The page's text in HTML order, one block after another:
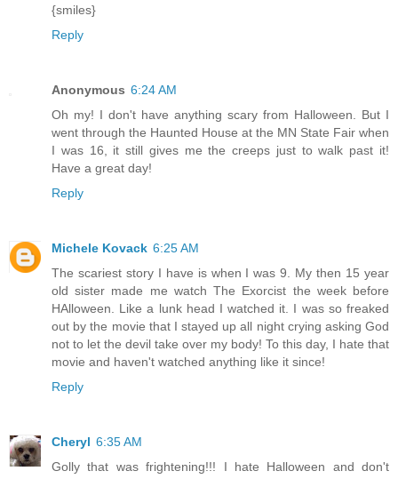
{smiles}
Reply
Anonymous 6:24 AM
Oh my! I don't have anything scary from Halloween. But I
went through the Haunted House at the MN State Fair when
I was 16, it still gives me the creeps just to walk past it!
Have a great day!
Reply
Michele Kovack 6:25 AM
The scariest story I have is when I was 9. My then 15 year
old sister made me watch The Exorcist the week before
HAlloween. Like a lunk head I watched it. I was so freaked
out by the movie that I stayed up all night crying asking God
not to let the devil take over my body! To this day, I hate that
movie and haven't watched anything like it since!
Reply
Cheryl 6:35 AM
Golly that was frightening!!! I hate Halloween and don't